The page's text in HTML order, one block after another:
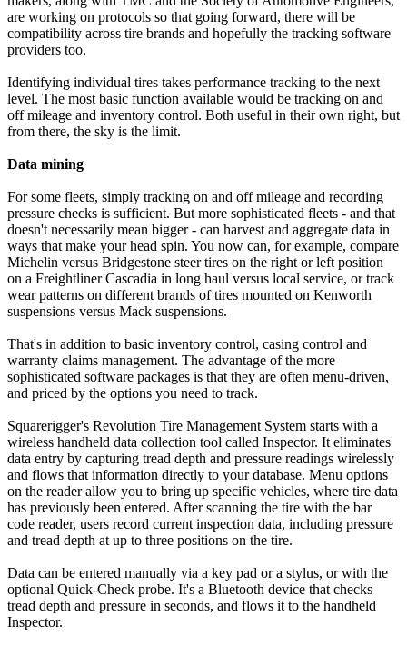
are working on protocols so that going forward, there will be
compatibility across tire brands and hopefully the tracking software
providers too.
Identifying individual tires takes performance tracking to the next
level. The most basic function available would be tracking on and
off mileage and inventory control. Both useful in their own right, but
from there, the sky is the limit.
Data mining
For some fleets, simply tracking on and off mileage and recording
pressure checks is sufficient. But more sophisticated fleets - and that
doesn't necessarily mean bigger - can harvest and aggregate data in
ways that make your head spin. You now can, for example, compare
Michelin versus Bridgestone steer tires on the right or left position
on a Freightliner Cascadia in long haul versus local service, or track
wear patterns on different brands of tires mounted on Kenworth
suspensions versus Mack suspensions.
That's in addition to basic inventory control, casing control and
warranty claims management. The advantage of the more
sophisticated software packages is that they are often menu-driven,
and priced by the options you need to track.
Squarerigger's Revolution Tire Management System starts with a
wireless handheld data collection tool called Inspector. It eliminates
data entry by capturing tread depth and pressure readings wirelessly
and flows that information directly to your database. Menu options
on the reader allow you to bring up specific vehicles, where tire data
has previously been entered. After scanning the tire with the bar
code reader, users record current inspection data, including pressure
and tread depth at up to three positions on the tire.
Data can be entered manually via a key pad or a stylus, or with the
optional Quick-Check probe. It's a Bluetooth device that checks
tread depth and pressure in seconds, and flows it to the handheld
Inspector.